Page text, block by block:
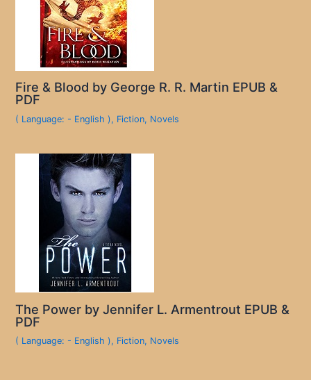
Fire & Blood by George R. R. Martin EPUB &
PDF
( Language: - English ), Fiction, Novels
The Power by Jennifer L. Armentrout EPUB &
PDF
( Language: - English ), Fiction, Novels